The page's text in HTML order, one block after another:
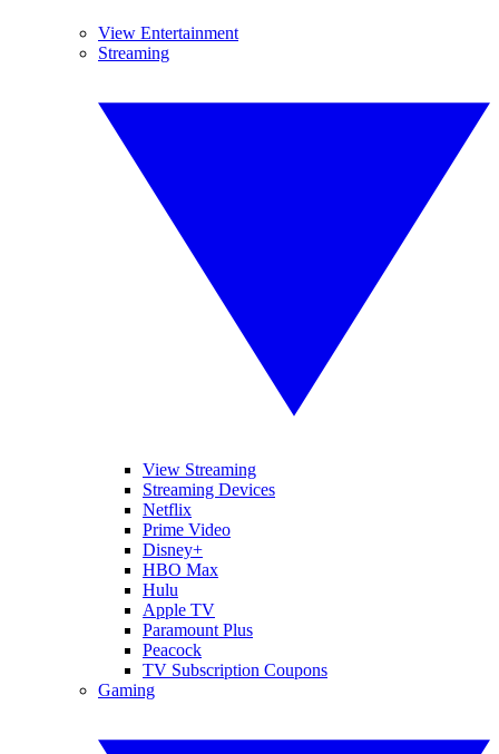
View Entertainment
Streaming
View Streaming
Streaming Devices
Netflix
Prime Video
Disney+
HBO Max
Hulu
Apple TV
Paramount Plus
Peacock
TV Subscription Coupons
Gaming